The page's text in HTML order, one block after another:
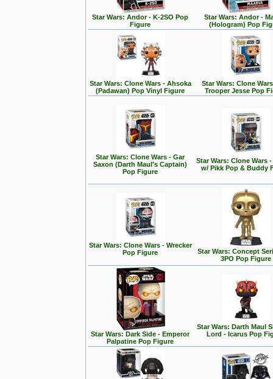
Star Wars: Andor - K-2SO Pop
Figure
Star Wars: Andor -
(Hologram) Pop
Star Wars: Clone Wars - Ahsoka
(Padawan) Pop Vinyl Figure
Star Wars: Clone
Trooper Jesse Pop
Star Wars: Clone Wars - Gar
Saxon (Darth Maul's Captain)
Pop Figure
Star Wars: Clone Wars
w/ Pikk Pop & Buddy
Star Wars: Clone Wars - Wrecker
Pop Figure
Star Wars: Concept
3PO Pop Figure
Star Wars: Dark Side - Emperor
Palpatine Pop Figure
Star Wars: Darth Maul
Lord - Icarus Pop